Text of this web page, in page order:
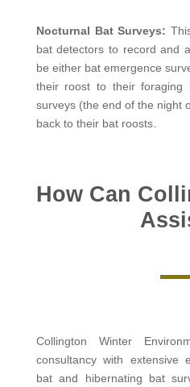
Nocturnal Bat Surveys:
bat detectors to record and
be either bat emergence
their roost to their foraging
surveys (the end of the night
back to their bat roosts.
How Can
Collington Winter
consultancy with extensive
bat and hibernating bat